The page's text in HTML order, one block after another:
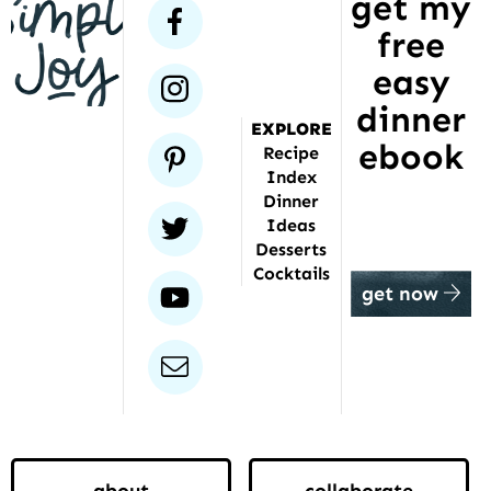
facebook
instagram
pinterest
twitter
youtube
email
EXPLORE
Recipe
Index
Dinner
Ideas
Desserts
Cocktails
free
easy
dinner
ebook
get now